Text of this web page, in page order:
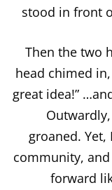
stood in front
Then the two
head chimed
great idea!”
groaned. Yet,
community,
forward